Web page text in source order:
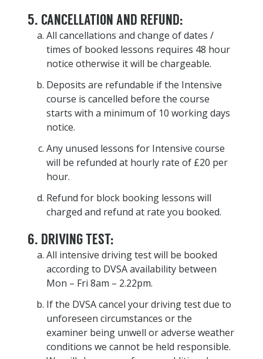
5. CANCELLATION AND REFUND:
All cancellations and change of dates /
times of booked lessons requires 48 hour
notice otherwise it will be chargeable.
Deposits are refundable if the Intensive
course is cancelled before the course
starts with a minimum of 10 working days
notice.
Any unused lessons for Intensive course
will be refunded at hourly rate of £20 per
hour.
Refund for block booking lessons will
charged and refund at rate you booked.
6. DRIVING TEST:
All intensive driving test will be booked
according to DVSA availability between
Mon – Fri 8am – 2.22pm.
If the DVSA cancel your driving test due to
unforeseen circumstances or the
examiner being unwell or adverse weather
conditions we cannot be held responsible.